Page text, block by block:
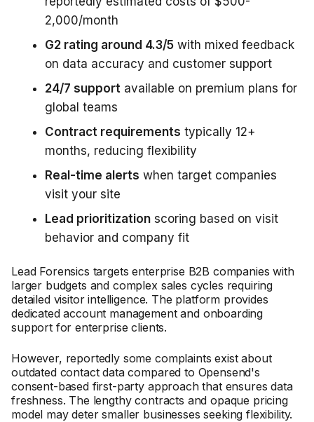
2,000/month
G2 rating around 4.3/5 with mixed feedback
on data accuracy and customer support
24/7 support available on premium plans for
global teams
Contract requirements typically 12+
months, reducing flexibility
Real-time alerts when target companies
visit your site
Lead prioritization scoring based on visit
behavior and company fit
Lead Forensics targets enterprise B2B companies with
larger budgets and complex sales cycles requiring
detailed visitor intelligence. The platform provides
dedicated account management and onboarding
support for enterprise clients.
However, reportedly some complaints exist about
outdated contact data compared to Opensend's
consent-based first-party approach that ensures data
freshness. The lengthy contracts and opaque pricing
model may deter smaller businesses seeking flexibility.